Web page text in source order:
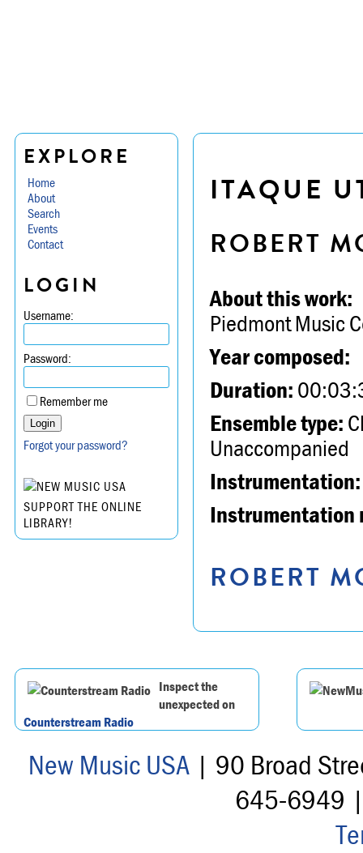
EXPLORE
Home
About
Search
Events
Contact
LOGIN
Username:
Password:
Remember me
Forgot your password?
SUPPORT THE ONLINE
LIBRARY!
ITAQUE
ROBERT
About this work:
Piedmont Music
Year composed:
Duration:
Ensemble type:
Unaccompanied
Instrumentation:
Instrumentation
ROBERT
Inspect the
unexpected on
Counterstream Radio
New Music USA| 90 Broad
645-6949